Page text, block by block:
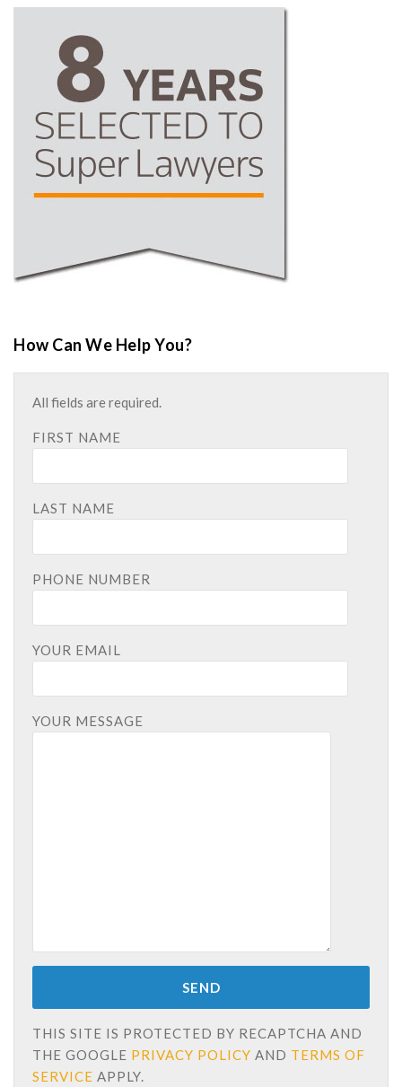
How Can We Help You?
All fields are required.
FIRST NAME
LAST NAME
PHONE NUMBER
YOUR EMAIL
YOUR MESSAGE
THIS SITE IS PROTECTED BY RECAPTCHA AND
THE GOOGLE PRIVACY POLICY AND TERMS OF
SERVICE APPLY.